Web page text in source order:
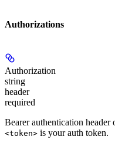
Authorizations
Authorization
string
header
required
Bearer authentication header
<token> is your auth token.